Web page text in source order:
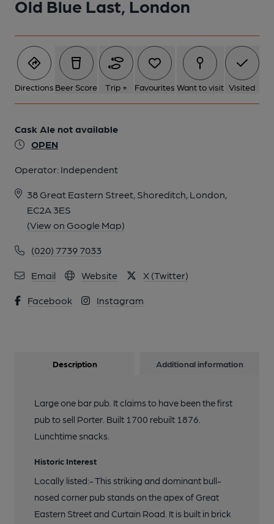
Old Blue Last, London
Directions Beer Score Trip + Favourites Want to visit Visited
Cask Ale not available
OPEN
Operator: Independent
38 Great Eastern Street, Shoreditch, London,
EC2A 3ES
(View on Google Map)
(020) 7739 7033
Email Website X (Twitter)
Facebook Instagram
6 of 7: Old Blue Last London EC2 taken March 2012. (Pub,
External). Published on 25-11-2013
7 of 7: Old Blue Last London EC2 taken March 2012. (Pub,
External). Published on 25-11-2013
Description Additional information
Large one bar pub. It claims to have been the first
pub to sell Porter. Built 1700 rebuilt 1876.
Lunchtime snacks.
Historic Interest
Locally listed:- This striking and dominant bull-
nosed corner pub stands on the apex of Great
Eastern Street and Curtain Road. It is built in brick